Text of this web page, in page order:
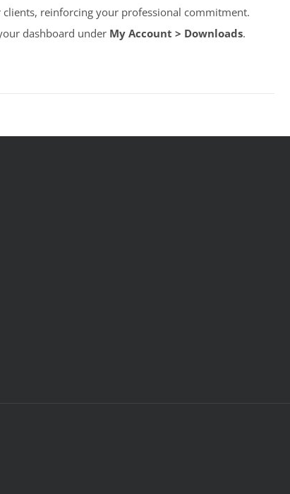
reinforcing your professional commitment.
dashboard under My Account > Downloads.